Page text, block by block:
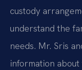
custody
understand the
needs. Mr. Sris
information